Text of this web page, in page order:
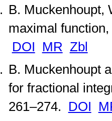
B. Muckenhoupt,
maximal function,
DOI MR Zbl
B. Muckenhoupt
for fractional
261–274. DOI